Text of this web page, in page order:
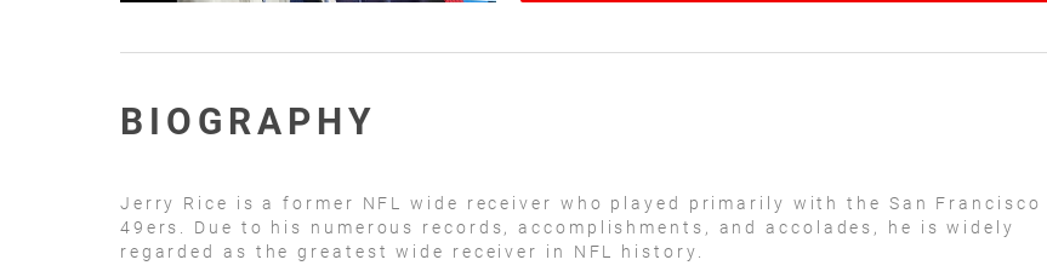
BIOGRAPHY
Jerry Rice is a former NFL wide receiver who played primarily with the San Francisco
49ers. Due to his numerous records, accomplishments, and accolades, he is widely
regarded as the greatest wide receiver in NFL history.